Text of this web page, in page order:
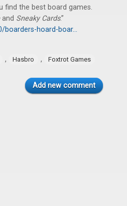
find the best board games.
and Sneaky Cards.”
hoard-boar...
, Hasbro , Foxtrot Games
Add new comment